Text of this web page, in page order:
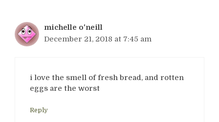
michelle o'neill
December 21, 2018 at 7:45 am
i love the smell of fresh bread, and rotten
eggs are the worst
Reply